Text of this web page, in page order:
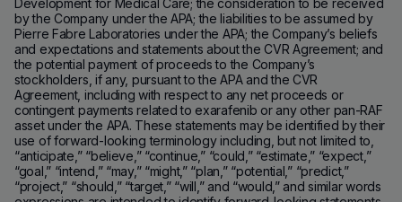
Development for Medical Care; the consideration to be received
by the Company under the APA; the liabilities to be assumed by
Pierre Fabre Laboratories under the APA; the Company’s beliefs
and expectations and statements about the CVR Agreement; and
the potential payment of proceeds to the Company’s
stockholders, if any, pursuant to the APA and the CVR
Agreement, including with respect to any net proceeds or
contingent payments related to exarafenib or any other pan-RAF
asset under the APA. These statements may be identified by their
use of forward-looking terminology including, but not limited to,
“anticipate,” “believe,” “continue,” “could,” “estimate,” “expect,”
“goal,” “intend,” “may,” “might,” “plan,” “potential,” “predict,”
“project,” “should,” “target,” “will,” and “would,” and similar words